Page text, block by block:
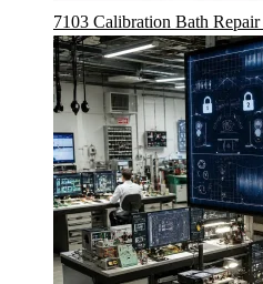
7103 Calibration Bath Repair